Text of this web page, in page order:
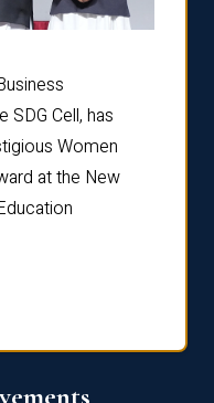
SDG Cell, has
Women
at the New